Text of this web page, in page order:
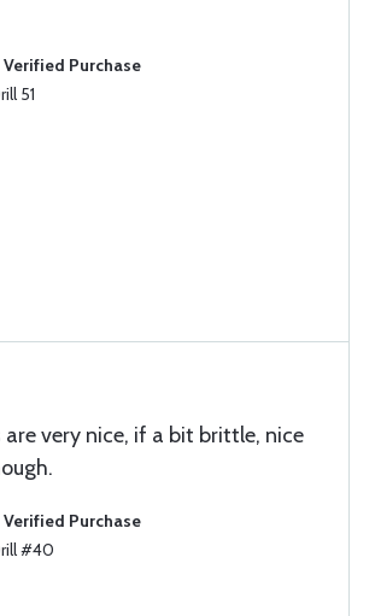
Verified Purchase
51
very nice, if a bit brittle, nice
Verified Purchase
#40